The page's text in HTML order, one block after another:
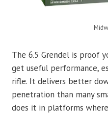
The 6.5 Grendel is proof
get useful performance,
rifle. It delivers better
penetration than many
does it in platforms